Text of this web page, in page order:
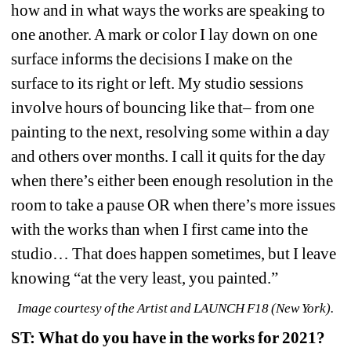
how and in what ways the works are speaking to
one another. A mark or color I lay down on one
surface informs the decisions I make on the
surface to its right or left. My studio sessions
involve hours of bouncing like that– from one
painting to the next, resolving some within a day
and others over months. I call it quits for the day
when there’s either been enough resolution in the
room to take a pause OR when there’s more issues
with the works than when I first came into the
studio… That does happen sometimes, but I leave
knowing “at the very least, you painted.”
Image courtesy of the Artist and LAUNCH F18 (New York).
ST: What do you have in the works for 2021?